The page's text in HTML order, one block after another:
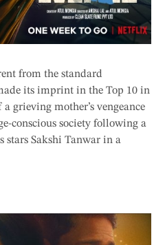
from the standard
its imprint in the Top 10 in
grieving mother’s vengeance
conscious society following a
stars Sakshi Tanwar in a